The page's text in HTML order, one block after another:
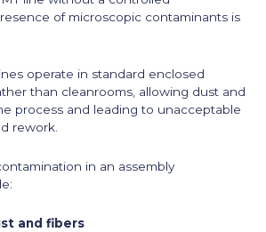
of microscopic contaminants is
operate in standard enclosed
than cleanrooms, allowing dust and
process and leading to unacceptable
rework.
in an assembly
and fibers